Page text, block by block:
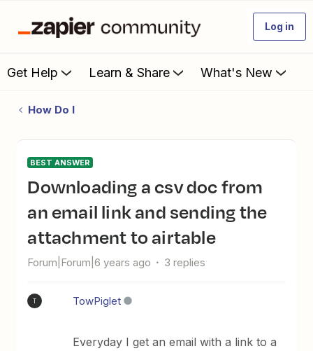
Log in
Get Help Learn & Share What's New
How Do I
BEST ANSWER
downloading a csv doc from
an email link and sending the
attachment to airtable
Forum|Forum|6 years ago 3 replies
T TowPiglet
Everyday I get an email with a link to a